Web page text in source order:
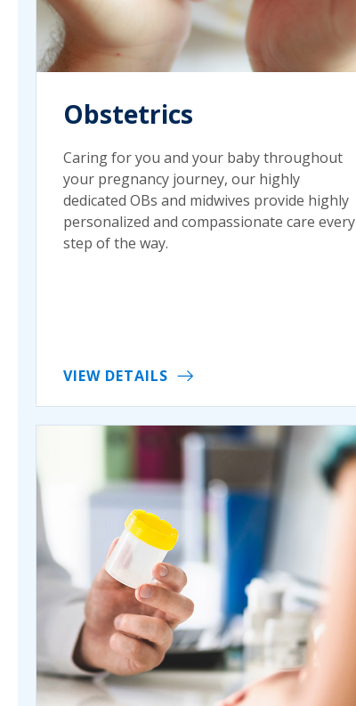
Obstetrics
Caring for you and your baby throughout
your pregnancy journey, our highly
dedicated OBs and midwives provide highly
personalized and compassionate care every
step of the way.
VIEW DETAILS